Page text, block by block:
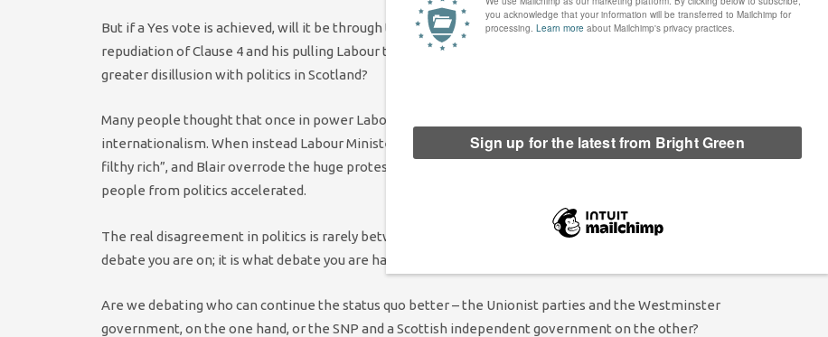
But if a Yes vote is achieved, will it be through the SNP’s current strategy which is eerily reminiscent of Blair’s
repudiation of Clause 4 and his pulling Labour to the right? And would a Yes vote on that basis lead to even
greater disillusion with politics in Scotland?
Many people thought that once in power Labour would reassert a commitment to social justice and a peaceful
internationalism. When instead Labour Ministers declared themselves “intensely relaxed about people getting
filthy rich”, and Blair overrode the huge protests and embarked on the Iraq War, the process of disengaging
people from politics accelerated.
The real disagreement in politics is rarely between opposing positions. The question is not which side of the
debate you are on; it is what debate you are having.
Are we debating who can continue the status quo better – the Unionist parties and the Westminster
government, on the one hand, or the SNP and a Scottish independent government on the other?